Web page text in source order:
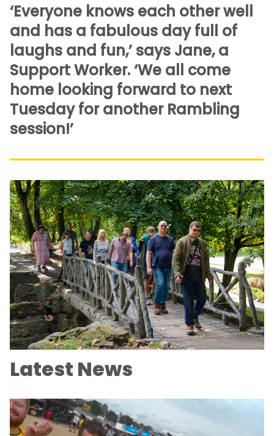
‘Everyone knows each other well
and has a fabulous day full of
laughs and fun,’ says Jane, a
Support Worker. ‘We all come
home looking forward to next
Tuesday for another Rambling
session!’
Latest News